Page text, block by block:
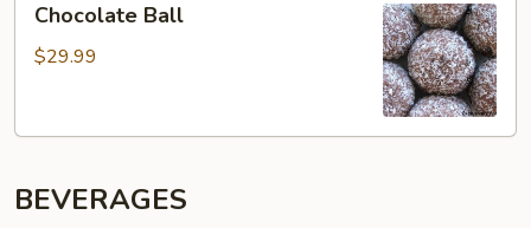
BallChocolate Ball
$29.99
BEVERAGES